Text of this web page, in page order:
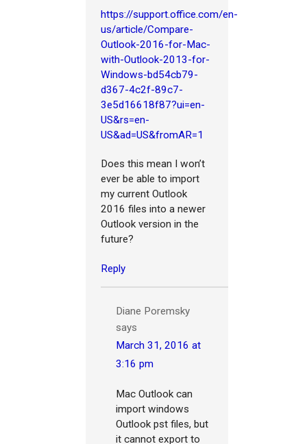
https://support.office.com/en-
us/article/Compare-
Outlook-2016-for-Mac-
with-Outlook-2013-for-
Windows-bd54cb79-
d367-4c2f-89c7-
3e5d16618f87?ui=en-
US&rs=en-
US&ad=US&fromAR=1
Does this mean I won’t
ever be able to import
my current Outlook
2016 files into a newer
Outlook version in the
future?
Reply
Diane Poremsky
says
March 31, 2016 at
3:16 pm
Mac Outlook can
import windows
Outlook pst files, but
it cannot export to